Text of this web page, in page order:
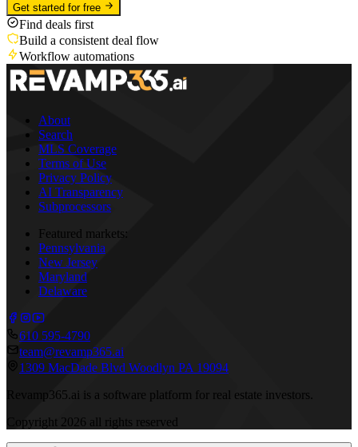
Get started for free
Find deals first
Build a consistent deal flow
Workflow automations
About
Search
MLS Coverage
Terms of Use
Privacy Policy
AI Transparency
Subprocessors
Featured markets:
Pennsylvania
New Jersey
Maryland
Delaware
610 595-4790
team@revamp365.ai
1309 MacDade Blvd Woodlyn PA 19094
Revamp365.ai is a software platform for real estate investors.
Copyright 2026 all rights reserved